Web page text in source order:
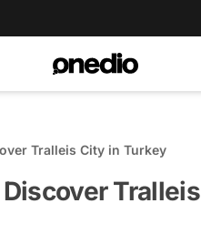
Tralleis City in Turkey
Tralleis